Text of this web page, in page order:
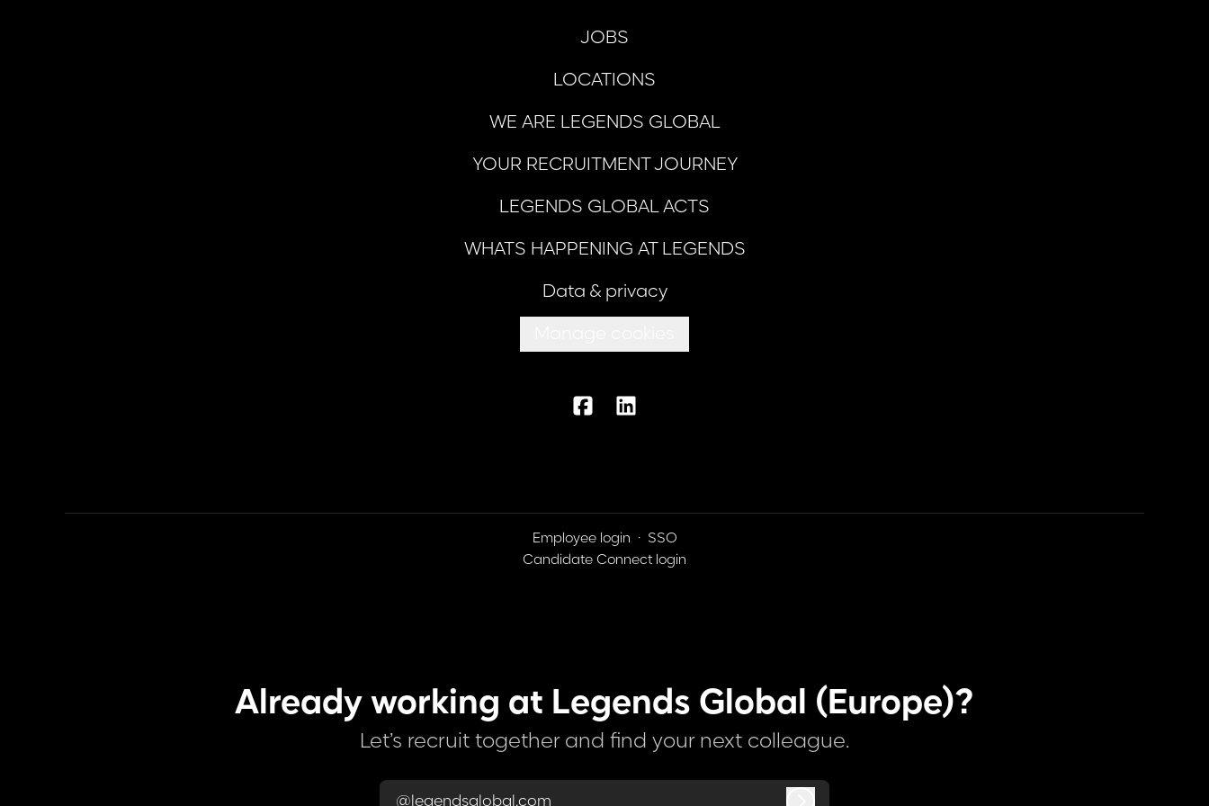
JOBS
LOCATIONS
WE ARE LEGENDS GLOBAL
YOUR RECRUITMENT JOURNEY
LEGENDS GLOBAL ACTS
WHATS HAPPENING AT LEGENDS
Data & privacy
Employee login · SSO
Candidate Connect login
Already working at Legends Global (Europe)?
Let’s recruit together and find your next colleague.
@legendsglobal.com